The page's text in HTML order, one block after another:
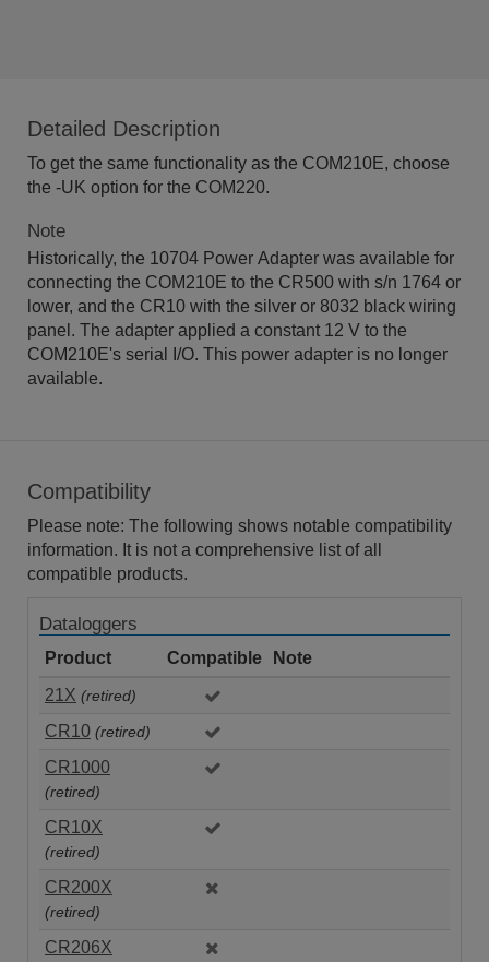
Detailed Description
To get the same functionality as the COM210E, choose
the -UK option for the COM220.
Note
Historically, the 10704 Power Adapter was available for
connecting the COM210E to the CR500 with s/n 1764 or
lower, and the CR10 with the silver or 8032 black wiring
panel. The adapter applied a constant 12 V to the
COM210E's serial I/O. This power adapter is no longer
available.
Compatibility
Please note: The following shows notable compatibility
information. It is not a comprehensive list of all
compatible products.
Dataloggers
Product Compatible
Note
21X (retired)
CR10 (retired)
CR1000
(retired)
CR10X
(retired)
CR200X
(retired)
CR206X